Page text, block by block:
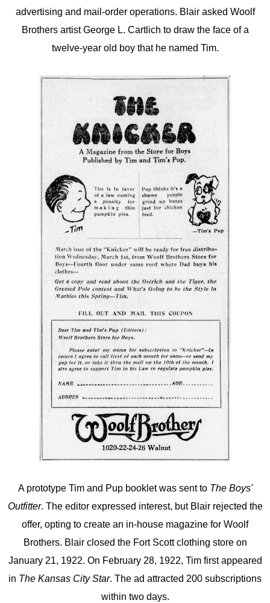
advertising and mail-order operations. Blair asked Woolf
Brothers artist George L. Cartlich to draw the face of a
twelve-year old boy that he named Tim.
A prototype Tim and Pup booklet was sent to The Boys'
Outfitter. The editor expressed interest, but Blair rejected the
offer, opting to create an in-house magazine for Woolf
Brothers. Blair closed the Fort Scott clothing store on
January 21, 1922. On February 28, 1922, Tim first appeared
in The Kansas City Star. The ad attracted 200 subscriptions
within two days.